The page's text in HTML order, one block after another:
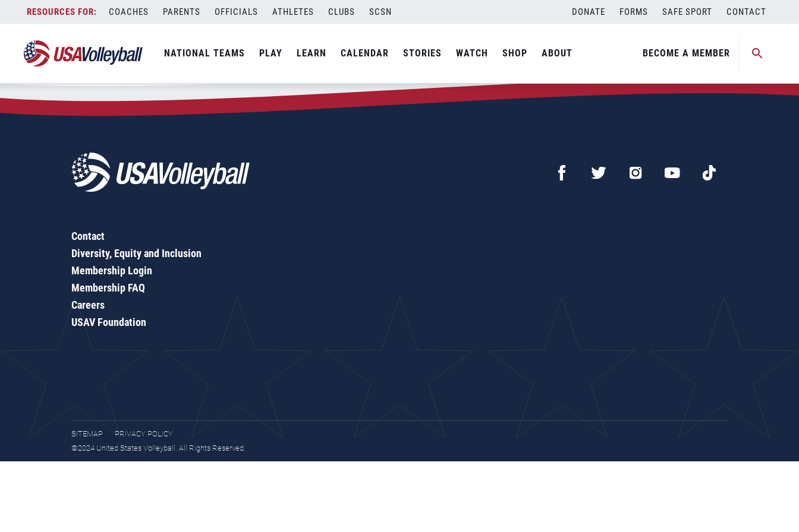
content
COACHES PARENTS OFFICIALS ATHLETES CLUBS SCSN DONATE FORMS SAFE SPORT CONTACT
NATIONAL TEAMS PLAY LEARN CALENDAR STORIES WATCH SHOP ABOUT BECOME A MEMBER
Zip Code:63343
SEARCH
Contact
Diversity, Equity and Inclusion
Membership Login
Membership FAQ
Careers
USAV Foundation
SITEMAP
PRIVACY POLICY
©2024 United States Volleyball. All Rights Reserved.